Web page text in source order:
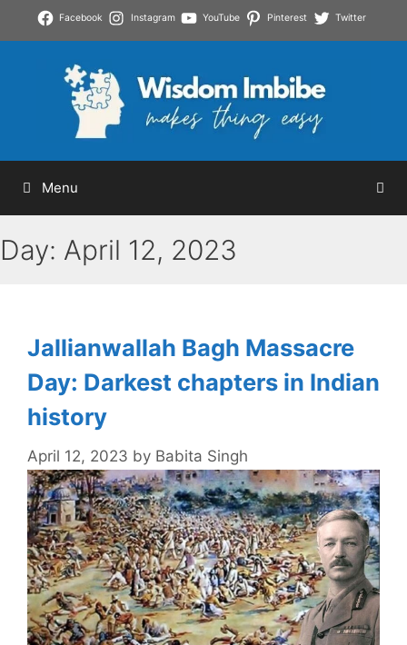
Facebook Instagram YouTube Pinterest Twitter
Menu
Day: April 12, 2023
Jallianwallah Bagh Massacre
Day: Darkest chapters in Indian
history
April 12, 2023 by Babita Singh